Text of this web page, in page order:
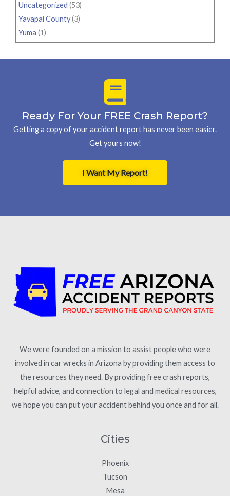
Uncategorized (53)
Yavapai County(3)
Yuma (1)
Ready For Your FREE Crash Report?
Getting a copy of your accident report has never been easier.
Get yours now!
I Want My Report!
We were founded on a mission to assist people who were
involved in car wrecks in Arizona by providing them access to
the resources they need. By providing free crash reports,
helpful advice, and connection to legal and medical resources,
we hope you can put your accident behind you once and for all.
Cities
Phoenix
Tucson
Mesa